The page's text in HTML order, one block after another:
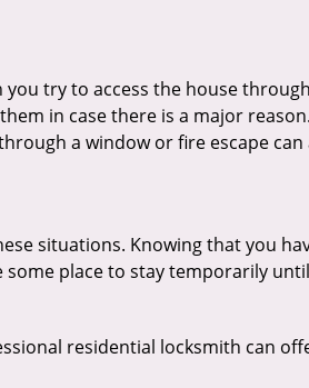
try to access the house
in case there is a major
a window or fire escape
situations. Knowing that you
place to stay temporarily
residential locksmith can